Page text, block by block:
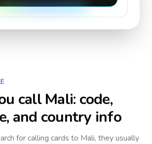
callMali: code,
and country info
for calling cards to Mali, they usually